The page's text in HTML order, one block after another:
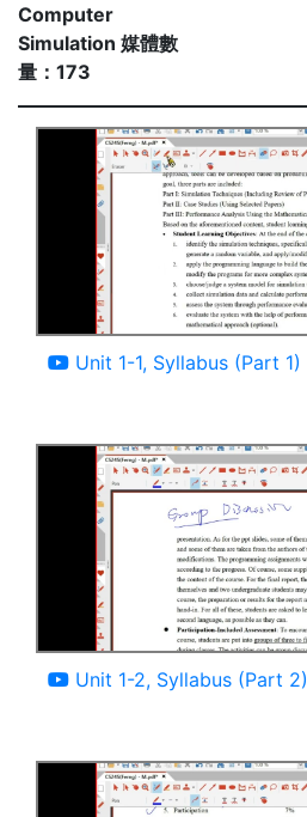
Computer
Simulation 媒體數
量：173
Unit 1-1, Syllabus (Part 1)
Unit 1-2, Syllabus (Part 2)